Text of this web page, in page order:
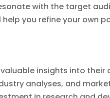
with the target
you refine your own
insights into their
analyses, and